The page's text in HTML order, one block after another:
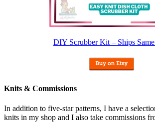
DIY Scrubber Kit – Ships
Knits & Commissions
In addition to five-star patterns, I have a
knits in my shop and I also take commissions